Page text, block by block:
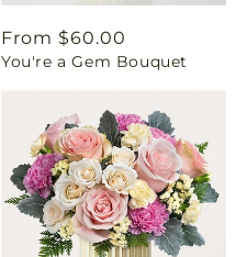
Regular
price
From $60.00
You're a Gem Bouquet